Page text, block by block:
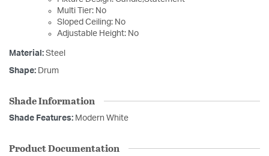
Multi Tier: No
Sloped Ceiling: No
Adjustable Height: No
Material: Steel
Shape: Drum
Shade Information
Shade Features: Modern White
Product Documentation